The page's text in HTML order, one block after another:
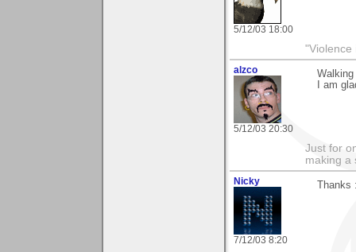
5/12/03 18:00
"Violence
alzco
5/12/03 20:30
I am
Just for
making a
Nicky
7/12/03 8:20
Thanks